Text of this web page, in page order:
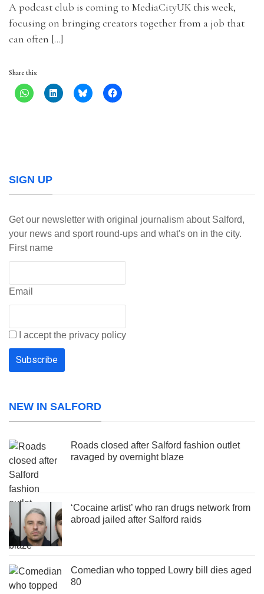
A podcast club is coming to MediaCityUK this week,
focusing on bringing creators together from a job that
can often […]
Share this:
SIGN UP
Get our newsletter with original journalism about Salford,
your news and sport round-ups and what's on in the city.
First name
Email
I accept the privacy policy
NEW IN SALFORD
Roads closed after Salford fashion outlet
ravaged by overnight blaze
‘Cocaine artist’ who ran drugs network from
abroad jailed after Salford raids
Comedian who topped Lowry bill dies aged
80